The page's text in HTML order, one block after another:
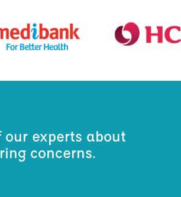
experts about
concerns.